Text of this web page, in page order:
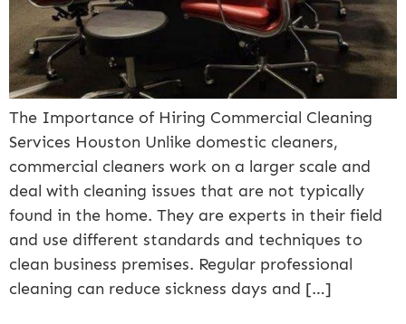
The Importance of Hiring Commercial Cleaning
Services Houston Unlike domestic cleaners,
commercial cleaners work on a larger scale and
deal with cleaning issues that are not typically
found in the home. They are experts in their field
and use different standards and techniques to
clean business premises. Regular professional
cleaning can reduce sickness days and […]